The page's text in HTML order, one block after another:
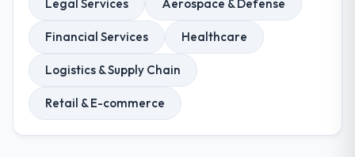
Legal Services Aerospace & Defense
Financial Services Healthcare
Logistics & Supply Chain
Retail & E-commerce